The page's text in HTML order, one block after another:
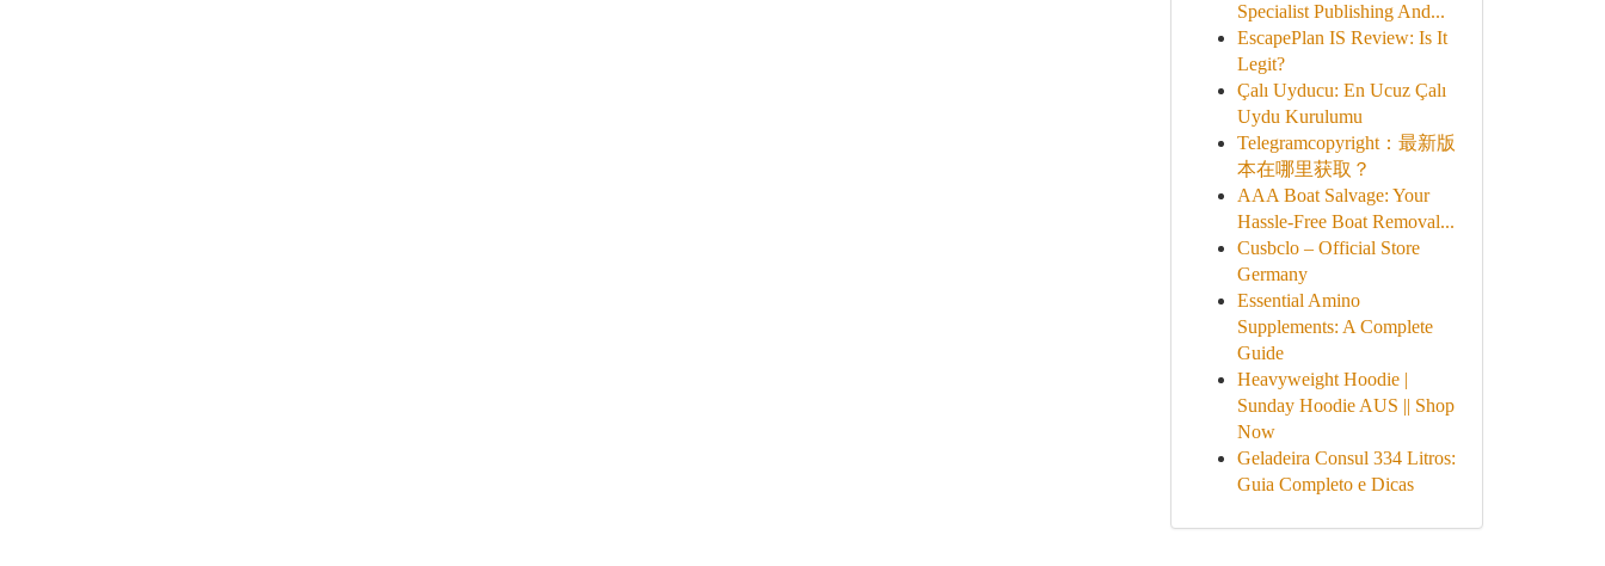
Specialist Publishing And...
EscapePlan IS Review: Is It
Legit?
Çalı Uyducu: En Ucuz Çalı
Uydu Kurulumu
Telegramcopyright：最新版
本在哪里获取？
AAA Boat Salvage: Your
Hassle-Free Boat Removal...
Cusbclo – Official Store
Germany
Essential Amino
Supplements: A Complete
Guide
Heavyweight Hoodie |
Sunday Hoodie AUS || Shop
Now
Geladeira Consul 334 Litros:
Guia Completo e Dicas